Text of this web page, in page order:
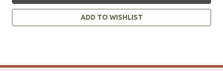
ADD TO WISHLIST